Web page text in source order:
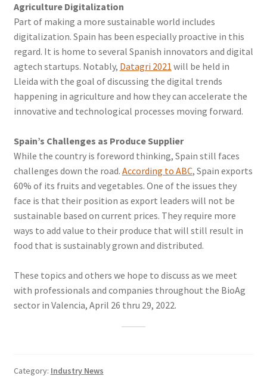
Agriculture Digitalization
Part of making a more sustainable world includes
digitalization. Spain has been especially proactive in this
regard. It is home to several Spanish innovators and digital
agtech startups. Notably, Datagri 2021 will be held in
Lleida with the goal of discussing the digital trends
happening in agriculture and how they can accelerate the
innovative and technological processes moving forward.
Spain’s Challenges as Produce Supplier
While the country is foreword thinking, Spain still faces
challenges down the road. According to ABC, Spain exports
60% of its fruits and vegetables. One of the issues they
face is that their position as export leaders will not be
sustainable based on current prices. They require more
ways to add value to their produce that will still result in
food that is sustainably grown and distributed.
These topics and others we hope to discuss as we meet
with professionals and companies throughout the BioAg
sector in Valencia, April 26 thru 29, 2022.
Category: Industry News